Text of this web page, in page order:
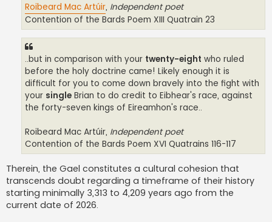
Roibeard Mac Artúir, Independent poet
Contention of the Bards Poem XIII Quatrain 23
..but in comparison with your twenty-eight who ruled
before the holy doctrine came! Likely enough it is
difficult for you to come down bravely into the fight with
your single Brian to do credit to Eibhear's race, against
the forty-seven kings of Eireamhon's race..
Roibeard Mac Artúir, Independent poet
Contention of the Bards Poem XVI Quatrains 116-117
Therein, the Gael constitutes a cultural cohesion that
transcends doubt regarding a timeframe of their history
starting minimally 3,313 to 4,209 years ago from the
current date of 2026.